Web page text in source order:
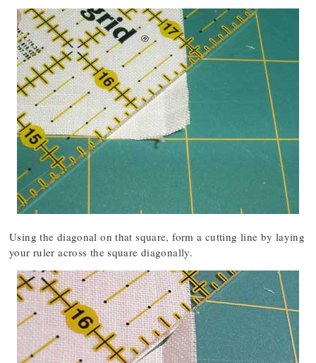
Using the diagonal on that square, form a cutting line by laying
your ruler across the square diagonally.